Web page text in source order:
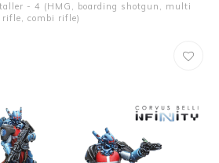
- 4 (HMG, boarding shotgun, multi
rifle, combi rifle)